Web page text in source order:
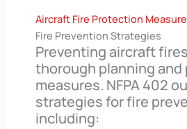
Aircraft Fire Protection
Fire Prevention Strategies
Preventing aircraft
thorough planning and
measures. NFPA 402
strategies for fire
including: